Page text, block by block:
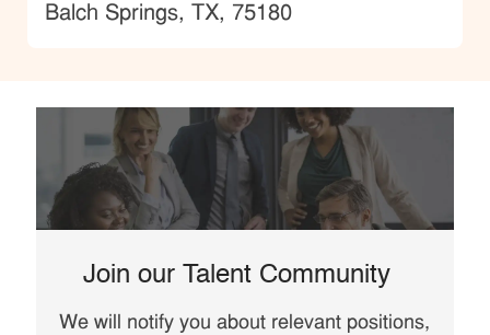
Location
Balch Springs, TX, 75180
Join our Talent Community
We will notify you about relevant positions,